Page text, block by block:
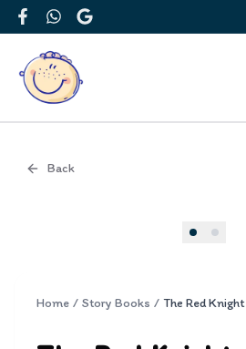
FacebookWhatsApp
Google
Back
Home / Story Books / The Red Knight